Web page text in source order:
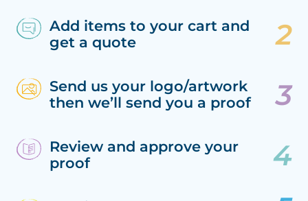
Add items to your cart and
get a quote
Send us your logo/artwork
then we’ll send you a proof
Review and approve your
proof